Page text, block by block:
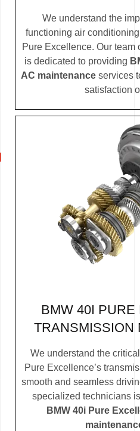
We understand the
functioning air
Pure Excellence. Our
is dedicated to providing
AC maintenance services
satisfaction
BMW 40I
TRANSMISSION
We understand the
Pure Excellence’s
smooth and seamless
specialized technicians
BMW 40i Pure